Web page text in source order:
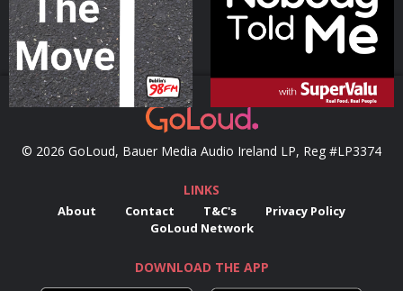
Podcast Series Podcast Series
© 2026 GoLoud, Bauer Media Audio Ireland LP, Reg #LP3374
LINKS
About Contact T&C's
Privacy Policy
GoLoud Network
DOWNLOAD THE APP